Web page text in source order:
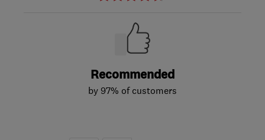
Recommended
by 97% of customers